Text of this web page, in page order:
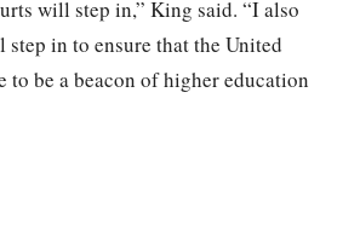
will step in,” King said. “I also
step in to ensure that the United
to be a beacon of higher education